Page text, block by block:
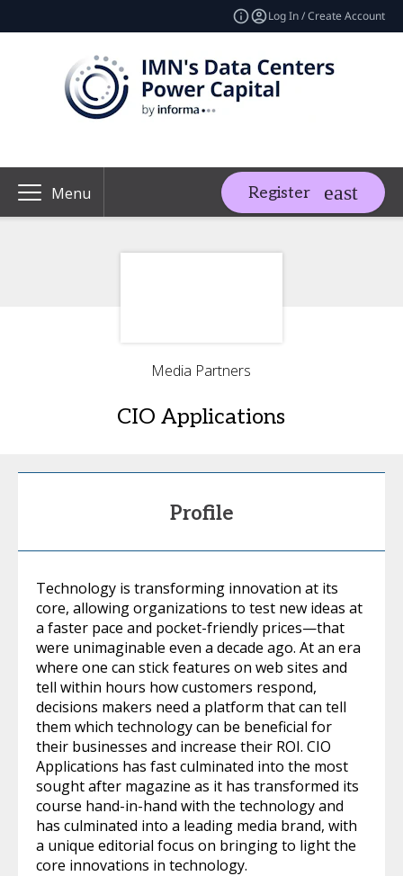
Log In / Create Account
Menu Register
Media Partners
CIO Applications
Profile
Technology is transforming innovation at its
core, allowing organizations to test new ideas at
a faster pace and pocket-friendly prices—that
were unimaginable even a decade ago. At an era
where one can stick features on web sites and
tell within hours how customers respond,
decisions makers need a platform that can tell
them which technology can be beneficial for
their businesses and increase their ROI. CIO
Applications has fast culminated into the most
sought after magazine as it has transformed its
course hand-in-hand with the technology and
has culminated into a leading media brand, with
a unique editorial focus on bringing to light the
core innovations in technology.